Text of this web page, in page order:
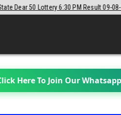
09-08-2026 2026-08-09 Sikkim
Here To Join Our